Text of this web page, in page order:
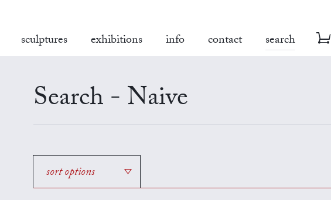
sculptures exhibitions info contact search
Search - Naive
sort options